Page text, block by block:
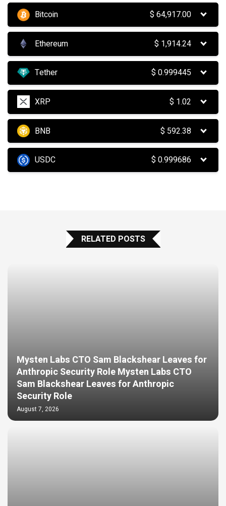
Bitcoin $64,917.00
Ethereum $ 1,914.24
Tether $0.999445
XRP $ 1.02
BNB $ 592.38
USDC $0.999686
RELATED POSTS
Mysten Labs CTO Sam Blackshear Leaves for
Anthropic Security Role Mysten Labs CTO
Sam Blackshear Leaves for Anthropic
Security Role
August 7, 2026